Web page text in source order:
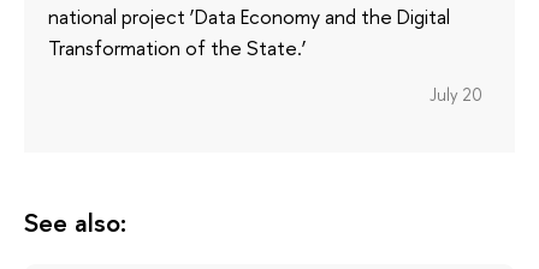
national project ‘Data Economy and the Digital
Transformation of the State.’
July 20
See also: